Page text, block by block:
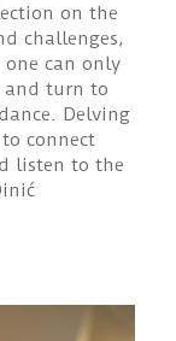
on the
challenges,
can only
and turn to
Delving
connect
listen to the